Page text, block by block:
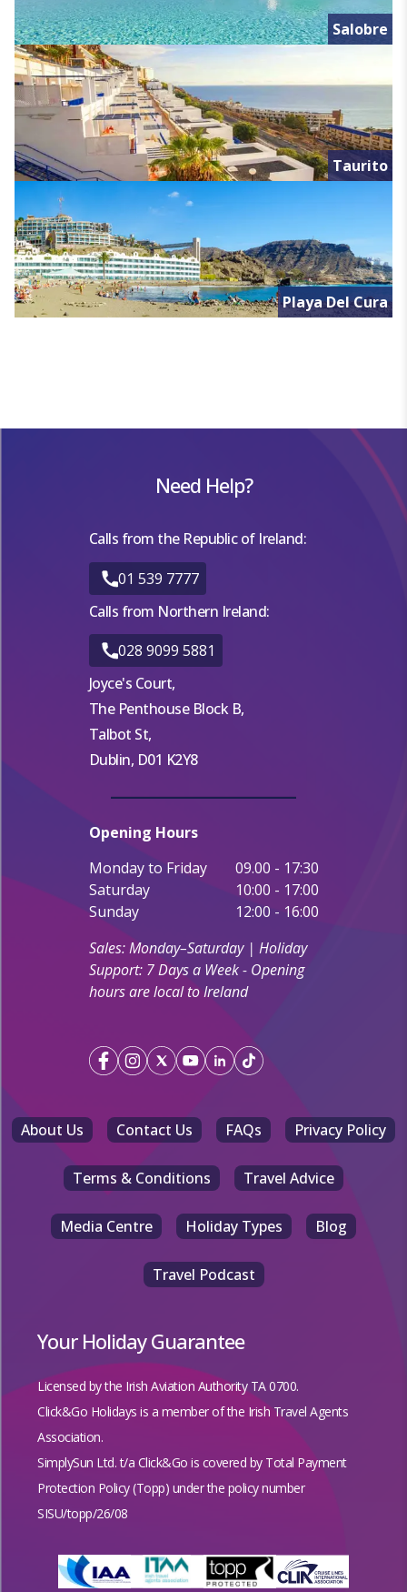
Salobre
Taurito
Playa Del Cura
Need Help?
Calls from the Republic of Ireland:
01 539 7777
Calls from Northern Ireland:
028 9099 5881
Joyce's Court,
The Penthouse Block B,
Talbot St,
Dublin, D01 K2Y8
Opening Hours
Monday to Friday
09.00 - 17:30
Saturday
10:00 - 17:00
Sunday
12:00 - 16:00
Sales: Monday–Saturday | Holiday
Support: 7 Days a Week - Opening
hours are local to Ireland
About Us Contact Us FAQs Privacy Policy
Terms & Conditions Travel Advice
Media Centre Holiday Types Blog
Travel Podcast
Your Holiday Guarantee
Licensed by the Irish Aviation Authority TA 0700.
Click&Go Holidays is a member of the Irish Travel Agents
Association.
SimplySun Ltd. t/a Click&Go is covered by Total Payment
Protection Policy (Topp) under the policy number
SISU/topp/26/08